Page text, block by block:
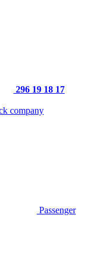
296 19 18 17
Passenger